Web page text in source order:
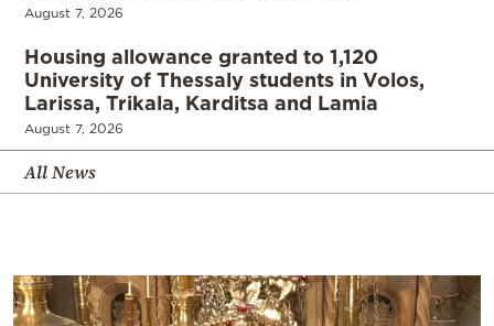
August 7, 2026
Housing allowance granted to 1,120
University of Thessaly students in Volos,
Larissa, Trikala, Karditsa and Lamia
August 7, 2026
All News